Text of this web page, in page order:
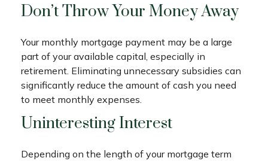
Don’t Throw Your Money Away
Your monthly mortgage payment may be a large
part of your available capital, especially in
retirement. Eliminating unnecessary subsidies can
significantly reduce the amount of cash you need
to meet monthly expenses.
Uninteresting Interest
Depending on the length of your mortgage term